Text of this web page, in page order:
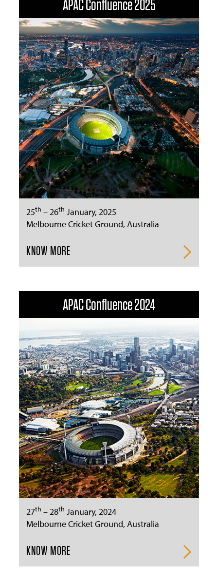
APAC Confluence 2025
25th – 26th January, 2025
Melbourne Cricket Ground, Australia
KNOW MORE
APAC Confluence 2024
27th – 28th January, 2024
Melbourne Cricket Ground, Australia
KNOW MORE